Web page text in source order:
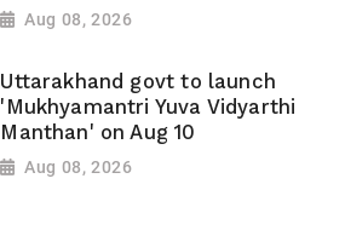
Aug 08, 2026
Uttarakhand govt to launch
'Mukhyamantri Yuva Vidyarthi
Manthan' on Aug 10
Aug 08, 2026